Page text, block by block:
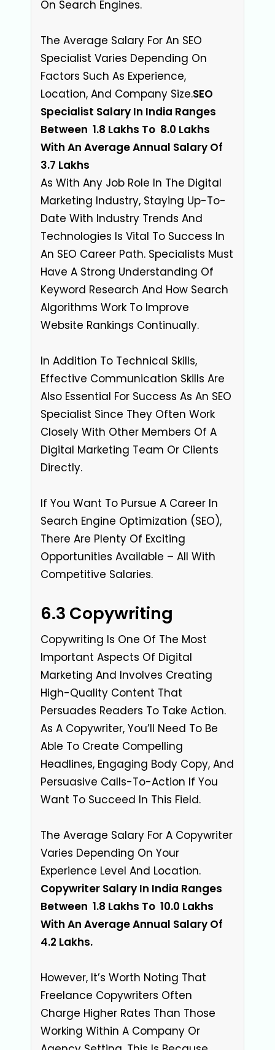
On Search Engines.
The Average Salary For An SEO
Specialist Varies Depending On
Factors Such As Experience,
Location, And Company Size.SEO
Specialist Salary In India Ranges
Between ₹ 1.8 Lakhs To ₹ 8.0 Lakhs
With An Average Annual Salary Of ₹
3.7 Lakhs
As With Any Job Role In The Digital
Marketing Industry, Staying Up-To-
Date With Industry Trends And
Technologies Is Vital To Success In
An SEO Career Path. Specialists Must
Have A Strong Understanding Of
Keyword Research And How Search
Algorithms Work To Improve
Website Rankings Continually.
In Addition To Technical Skills,
Effective Communication Skills Are
Also Essential For Success As An SEO
Specialist Since They Often Work
Closely With Other Members Of A
Digital Marketing Team Or Clients
Directly.
If You Want To Pursue A Career In
Search Engine Optimization (SEO),
There Are Plenty Of Exciting
Opportunities Available – All With
Competitive Salaries.
6.3 Copywriting
Copywriting Is One Of The Most
Important Aspects Of Digital
Marketing And Involves Creating
High-Quality Content That
Persuades Readers To Take Action.
As A Copywriter, You’ll Need To Be
Able To Create Compelling
Headlines, Engaging Body Copy, And
Persuasive Calls-To-Action If You
Want To Succeed In This Field.
The Average Salary For A Copywriter
Varies Depending On Your
Experience Level And Location.
Copywriter Salary In India Ranges
Between ₹ 1.8 Lakhs To ₹ 10.0 Lakhs
With An Average Annual Salary Of ₹
4.2 Lakhs.
However, It’s Worth Noting That
Freelance Copywriters Often
Charge Higher Rates Than Those
Working Within A Company Or